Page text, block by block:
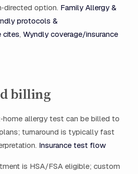
option. Family Allergy &
protocols &
cites, Wyndly coverage/insurance
billing
allergy test can be billed to
turnaround is typically fast
Insurance test flow
is HSA/FSA eligible; custom